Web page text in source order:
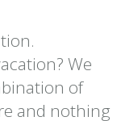
We
of
and nothing